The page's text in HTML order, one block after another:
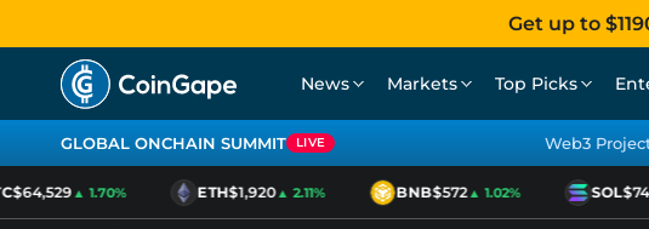
Get up to
News Markets Top Picks
GLOBAL ONCHAIN SUMMIT LIVE Web3
▲ 1.70% ETH$1,920▲ 2.11% BNB$572▲ 1.02% SOL$74▲